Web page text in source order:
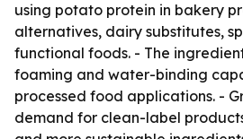
using potato protein in bakery
alternatives, dairy substitutes,
functional foods. - The
foaming and water-binding
processed food applications. -
demand for clean-label